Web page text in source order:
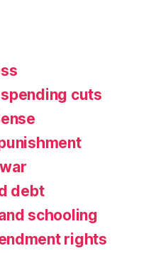
cuts
debt
schooling
rights